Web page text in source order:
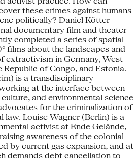
these crimes against humans
politically? Daniel Kötter
documentary film and theater
completed a series of spatial
films about the landscapes and
extractivism in Germany, West
Republic of Congo, and Estonia.
is a transdisciplinary
at the interface between
and environmental science
for the criminalization of
law. Louise Wagner (Berlin) is a
activist at Ende Gelände,
awareness of the colonial
by current gas expansion, and at
demands debt cancellation to